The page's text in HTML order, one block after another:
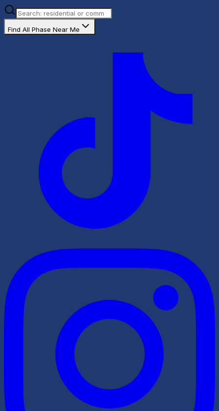
Find All Phase Near Me